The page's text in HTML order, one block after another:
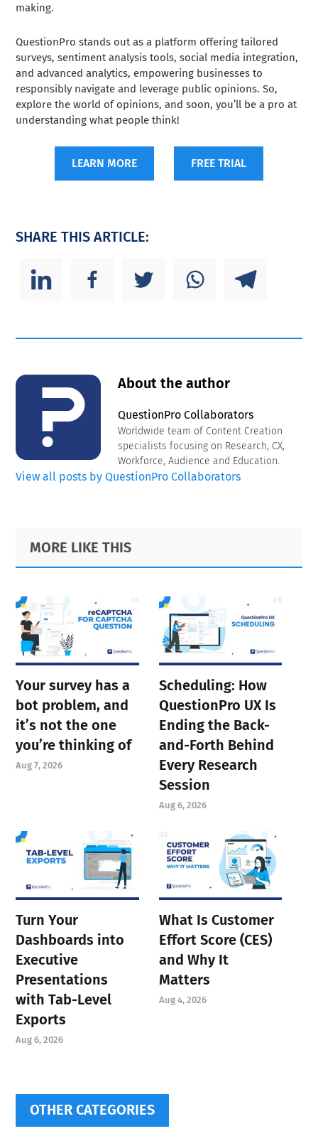
making.
QuestionPro stands out as a platform offering tailored
surveys, sentiment analysis tools, social media integration,
and advanced analytics, empowering businesses to
responsibly navigate and leverage public opinions. So,
explore the world of opinions, and soon, you’ll be a pro at
understanding what people think!
LEARN MORE FREE TRIAL
SHARE THIS ARTICLE:
About the author
QuestionPro Collaborators
Worldwide team of Content Creation
specialists focusing on Research, CX,
Workforce, Audience and Education.
View all posts by QuestionPro Collaborators
Primary
Sidebar
Footer
MORE LIKE THIS
Your survey has a
bot problem, and
it’s not the one
you’re thinking of
Aug 7, 2026
Scheduling: How
QuestionPro UX Is
Ending the Back-
and-Forth Behind
Every Research
Session
Aug 6, 2026
Turn Your
Dashboards into
Executive
Presentations
with Tab-Level
Exports
Aug 6, 2026
What Is Customer
Effort Score (CES)
and Why It
Matters
Aug 4, 2026
OTHER CATEGORIES